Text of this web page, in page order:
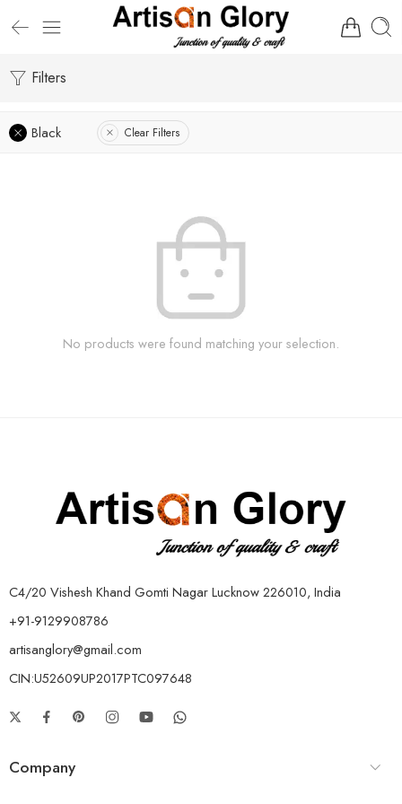
Filters
Black Clear Filters
No products were found matching your selection.
C4/20 Vishesh Khand Gomti Nagar Lucknow 226010, India
+91-9129908786
artisanglory@gmail.com
CIN:U52609UP2017PTC097648
Company